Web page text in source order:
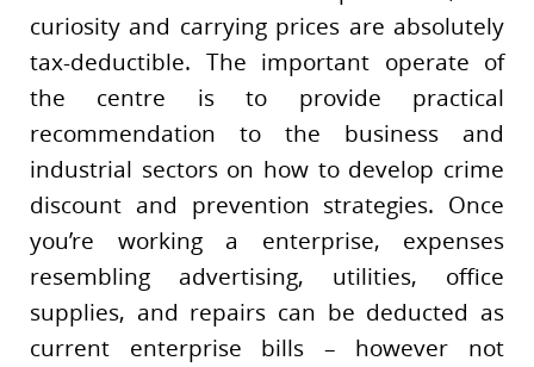
curiosity and carrying prices are absolutely
tax-deductible. The important operate of
the centre is to provide practical
recommendation to the business and
industrial sectors on how to develop crime
discount and prevention strategies. Once
you’re working a enterprise, expenses
resembling advertising, utilities, office
supplies, and repairs can be deducted as
current enterprise bills – however not